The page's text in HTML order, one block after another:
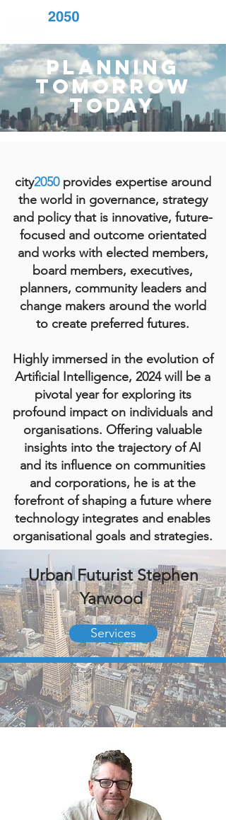
planning
tomorrow
today
city2050provides expertise around
theworld in governance, strategy
and policy that is innovative, future-
focused and outcome orientated
and works with elected members,
board members, executives,
planners, community leaders and
change makers around the world
to create preferred futures.
Highly immersed in the evolution of
Artificial Intelligence, 2024 will be a
pivotal year for exploring its
profound impact on individuals and
organisations. Offering valuable
insights into the trajectory of AI
and its influence on communities
and corporations, he is at the
forefront of shaping a future where
technology integrates and enables
organisational goals and strategies.
Urban Futurist Stephen
Yarwood
Services